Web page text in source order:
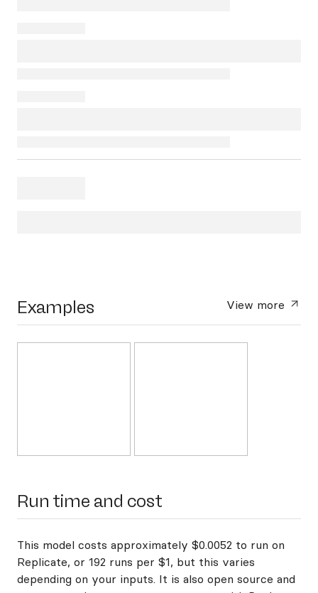
Examples View more
Run time and cost
This model costs approximately $0.0052 to run on
Replicate, or 192 runs per $1, but this varies
depending on your inputs. It is also open source and